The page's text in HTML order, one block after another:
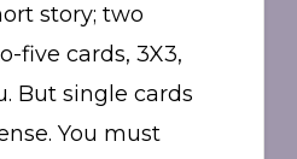
story; two
five cards, 3X3,
But single cards
You must